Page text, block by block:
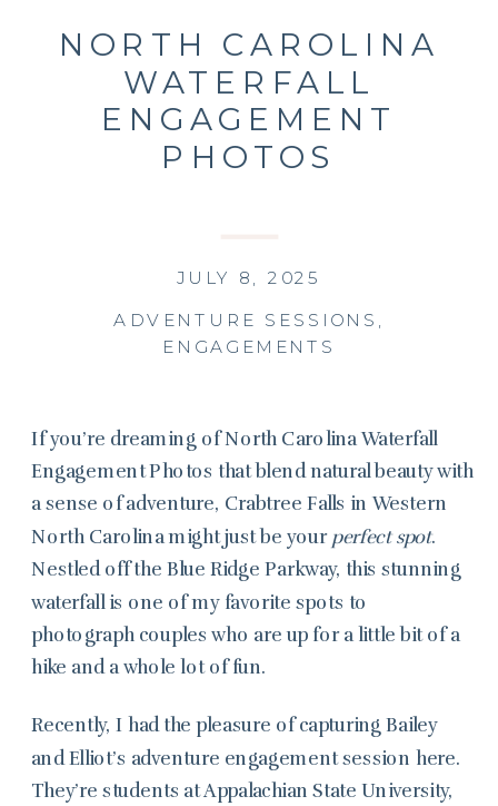
NORTH CAROLINA
WATERFALL
ENGAGEMENT
PHOTOS
ADVENTURE SESSIONS ,
ENGAGEMENTS
JULY 8, 2025
If you’re dreaming of North Carolina Waterfall
Engagement Photos that blend natural beauty with
a sense of adventure, Crabtree Falls in Western
North Carolina might just be your perfect spot.
Nestled off the Blue Ridge Parkway, this stunning
waterfall is one of my favorite spots to
photograph couples who are up for a little bit of a
hike and a whole lot of fun.
Recently, I had the pleasure of capturing Bailey
and Elliot’s adventure engagement session here.
They’re students at Appalachian State University,